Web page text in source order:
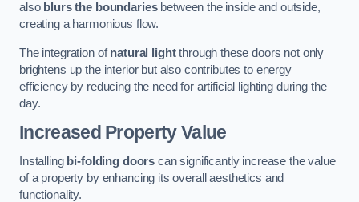
also blurs the boundariesbetween the inside and outside,
creating a harmonious flow.
The integration ofnatural lightthrough these doors not only
brightens up the interior but also contributes to energy
efficiency by reducing the need for artificial lighting during the
day.
Increased Property Value
Installing bi-folding doors can significantly increase the value
of a property by enhancing its overall aesthetics and
functionality.